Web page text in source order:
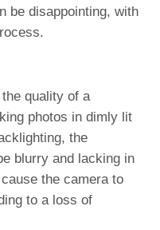
be disappointing, with
quality of a
photos in dimly lit
the
blurry and lacking in
the camera to
to a loss of